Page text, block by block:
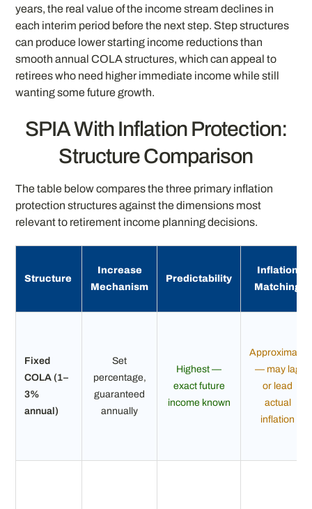
years, the real value of the income stream declines in
each interim period before the next step. Step structures
can produce lower starting income reductions than
smooth annual COLA structures, which can appeal to
retirees who need higher immediate income while still
wanting some future growth.
SPIA With Inflation Protection:
Structure Comparison
The table below compares the three primary inflation
protection structures against the dimensions most
relevant to retirement income planning decisions.
Structure
Increase
Mechanism
Predictability
Inflation
Matching
Fixed
COLA (1–
3%
annual)
Set
percentage,
guaranteed
annually
Highest —
exact future
income known
Approximate
— may lag
or lead
actual
inflation